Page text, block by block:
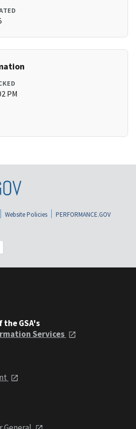
PM
Website Policies
PERFORMANCE.GOV
GSA's
Services